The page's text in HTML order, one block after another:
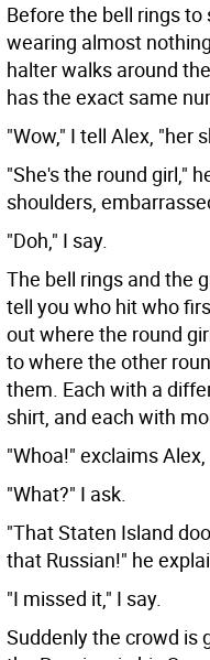
Before the bell rings
wearing almost
halter walks around
has the exact same
"Wow," I tell Alex, "her
"She's the round girl,"
shoulders,
"Doh," I say.
The bell rings and the
tell you who hit who
out where the round
to where the other
them. Each with a
shirt, and each with
"Whoa!" exclaims
"What?" I ask.
"That Staten Island
that Russian!" he
"I missed it," I say.
Suddenly the crowd is